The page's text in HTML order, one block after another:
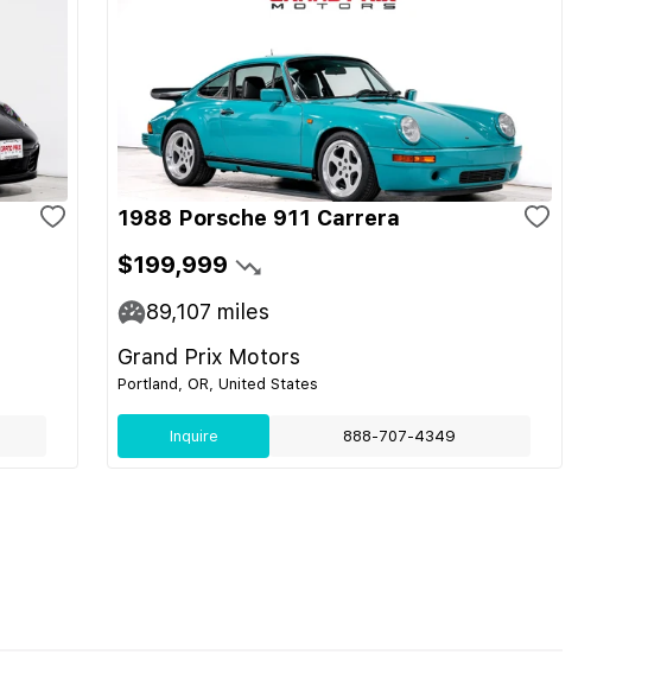
1988 Porsche 911 Carrera
$199,999
89,107 miles
Grand Prix Motors
Portland, OR, United States
Inquire 888-707-4349